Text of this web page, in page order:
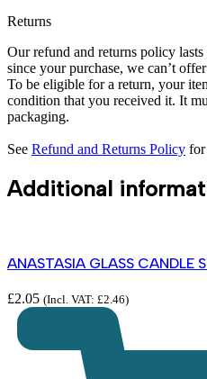
Returns
Our refund and returns policy
since your purchase, we can’t
To be eligible for a return, your
condition that you received it. It
packaging.
See Refund and Returns Policy for
Additional
ANASTASIA GLASS CANDLE
£2.05 (Incl. VAT: £2.46)